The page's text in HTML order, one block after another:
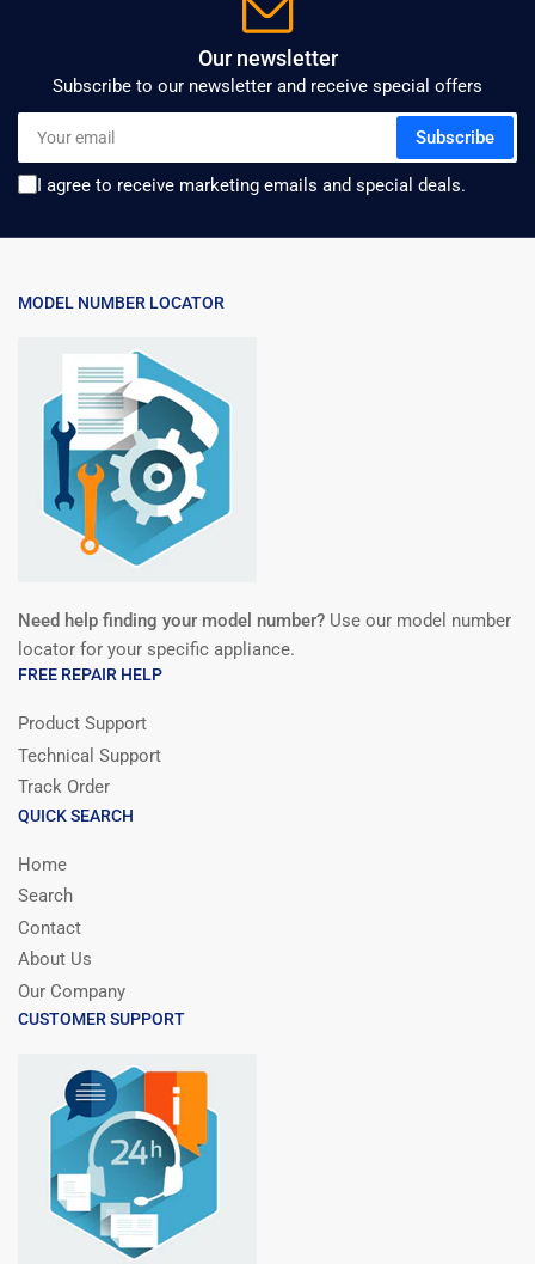
Our newsletter
Subscribe to our newsletter and receive special offers
email
Subscribe
I agree to receive marketing emails and special deals.
MODEL NUMBER LOCATOR
Need help finding your model number? Use our model number
locator for your specific appliance.
FREE REPAIR HELP
Product Support
Technical Support
Track Order
QUICK SEARCH
Home
Search
Contact
About Us
Our Company
CUSTOMER SUPPORT